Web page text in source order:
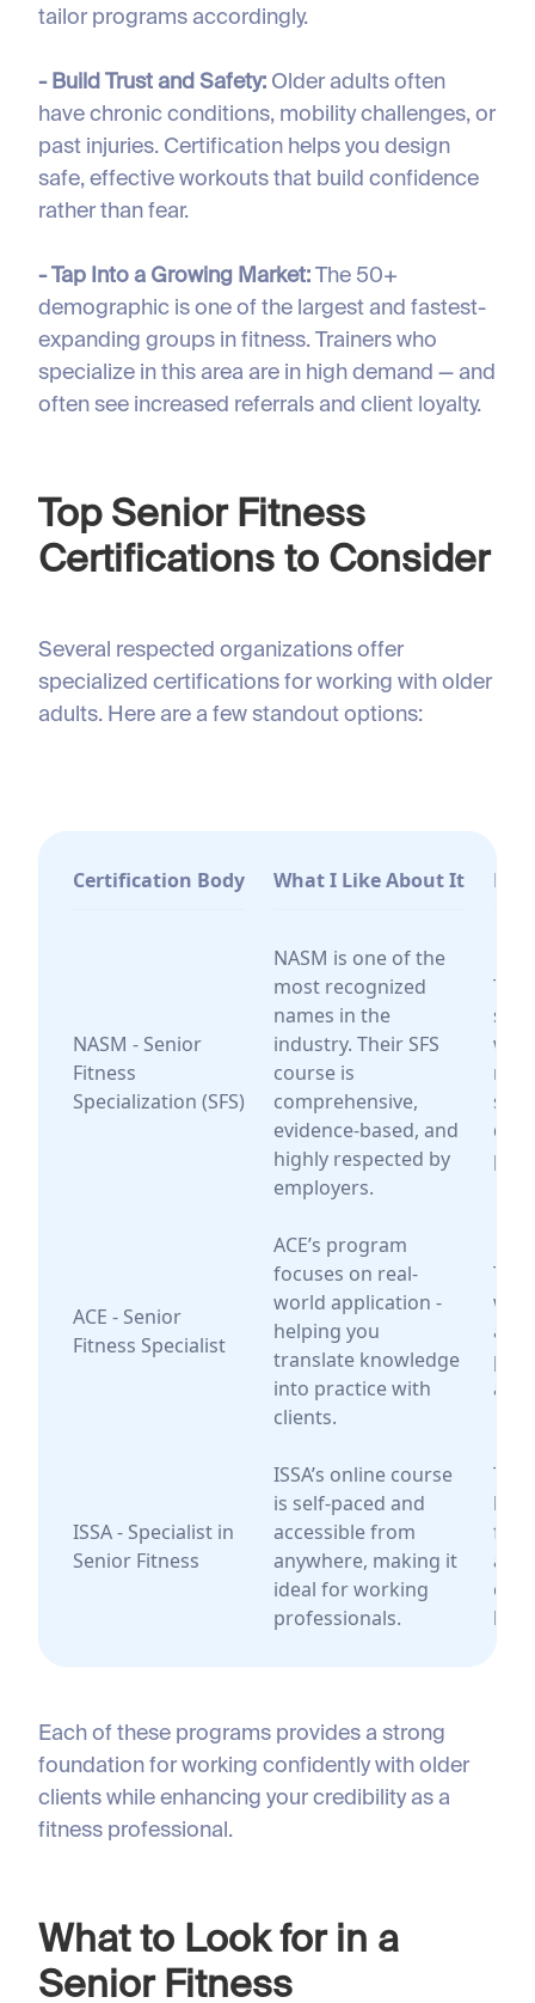
tailor programs accordingly.
- Build Trust and Safety: Older adults often
have chronic conditions, mobility challenges, or
past injuries. Certification helps you design
safe, effective workouts that build confidence
rather than fear.
- Tap Into a Growing Market: The 50+
demographic is one of the largest and fastest-
expanding groups in fitness. Trainers who
specialize in this area are in high demand — and
often see increased referrals and client loyalty.
Top Senior Fitness
Certifications to Consider
Several respected organizations offer
specialized certifications for working with older
adults. Here are a few standout options:
Certification Body What I Like About It
NASM - Senior
Fitness
Specialization (SFS)
NASM is one of the
most recognized
names in the
industry. Their SFS
course is
comprehensive,
evidence-based, and
highly respected by
employers.
ACE - Senior
Fitness Specialist
ACE’s program
focuses on real-
world application -
helping you
translate knowledge
into practice with
clients.
a
ISSA - Specialist in
Senior Fitness
ISSA’s online course
is self-paced and
accessible from
anywhere, making it
ideal for working
professionals.
and
only
Each of these programs provides a strong
foundation for working confidently with older
clients while enhancing your credibility as a
fitness professional.
What to Look for in a
Senior Fitness